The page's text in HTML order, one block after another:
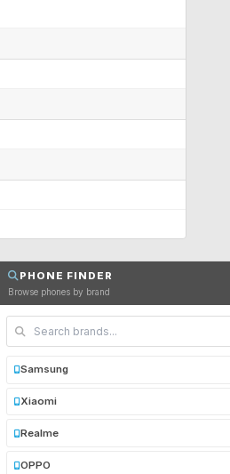
PHONE FINDER
Browse phones by brand
Samsung
Xiaomi
Realme
OPPO